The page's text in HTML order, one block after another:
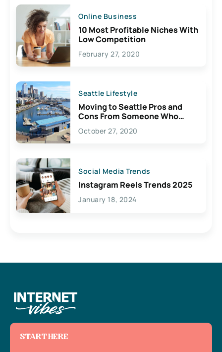
Online Business
10 Most Profitable Niches With
Low Competition
February 27, 2020
Seattle Lifestyle
Moving to Seattle Pros and
Cons From Someone Who
Lives Here
October 27, 2020
Social Media Trends
Instagram Reels Trends 2025
January 18, 2024
START HERE